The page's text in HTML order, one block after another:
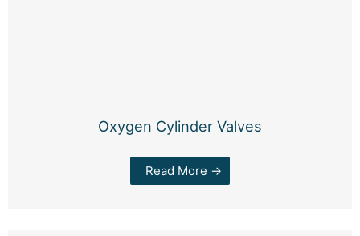
Oxygen Cylinder Valves
Read More →